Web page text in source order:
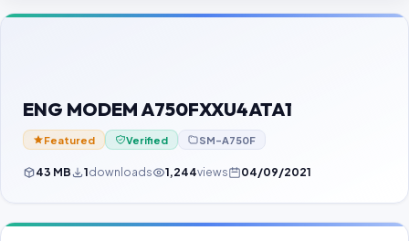
Contact Us
Password Finder
ENG MODEM A750FXXU4ATA1
Featured Verified SM-A750F
43 MB 1downloads 1,244views 04/09/2021